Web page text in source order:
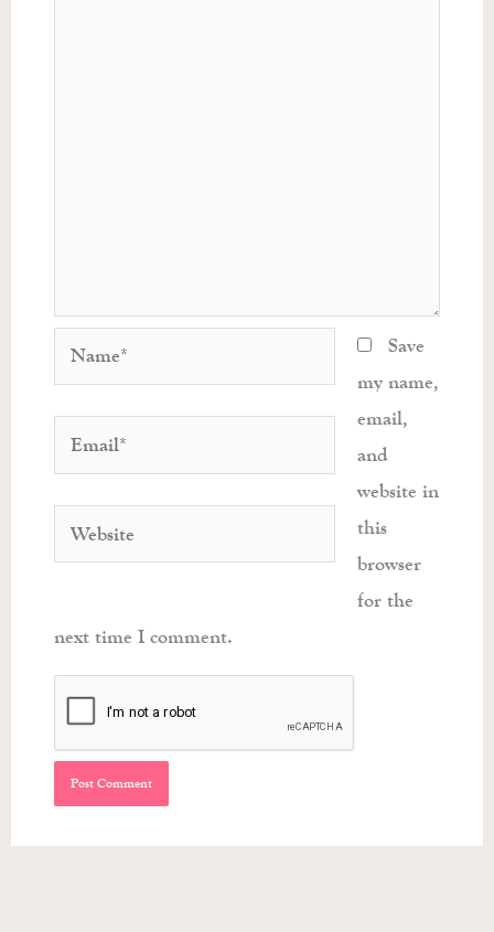
Name*
Email*
Website
Save
my name,
email,
and
website in
this
browser
for the
next time I comment.